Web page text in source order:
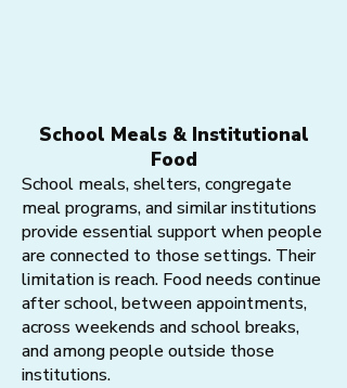
School Meals & Institutional
Food
School meals, shelters, congregate
meal programs, and similar institutions
provide essential support when people
are connected to those settings. Their
limitation is reach. Food needs continue
after school, between appointments,
across weekends and school breaks,
and among people outside those
institutions.